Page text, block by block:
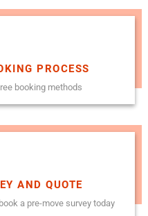
PROCESS
booking methods
AND QUOTE
a pre-move survey today